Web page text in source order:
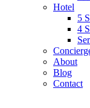
Hotel
5
4
About
Blog
Contact